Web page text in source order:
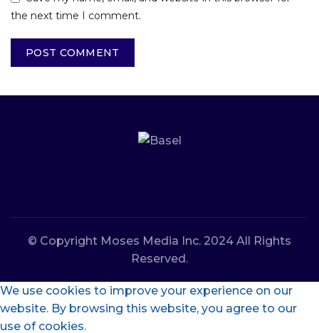
the next time I comment.
© Copyright Moses Media Inc. 2024 All Rights
Reserved.
We use cookies to improve your experience on our
website. By browsing this website, you agree to our
use of cookies.